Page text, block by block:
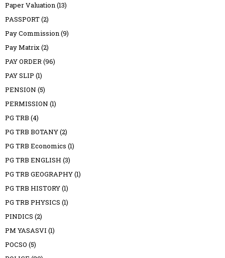
Paper Valuation(13)
PASSPORT(2)
Pay Commission(9)
Pay Matrix(2)
PAY ORDER(96)
PAY SLIP (1)
PENSION (5)
PERMISSION (1)
PG TRB (4)
PG TRB BOTANY(2)
PG TRB Economics (1)
PG TRB ENGLISH (3)
PG TRB GEOGRAPHY(1)
PG TRB HISTORY(1)
PG TRB PHYSICS (1)
PINDICS (2)
PM YASASVI (1)
POCSO (5)